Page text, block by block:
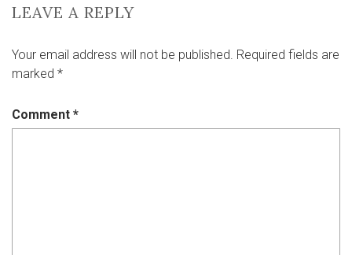
LEAVE A REPLY
Your email address will not be published. Required fields are
marked *
Comment *